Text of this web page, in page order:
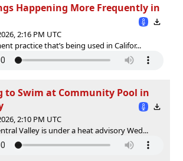
Happening More Frequently in
2:16 PM UTC
practice that’s being used in Califor...
to Swim at Community Pool in
2:10 PM UTC
Valley is under a heat advisory Wed...